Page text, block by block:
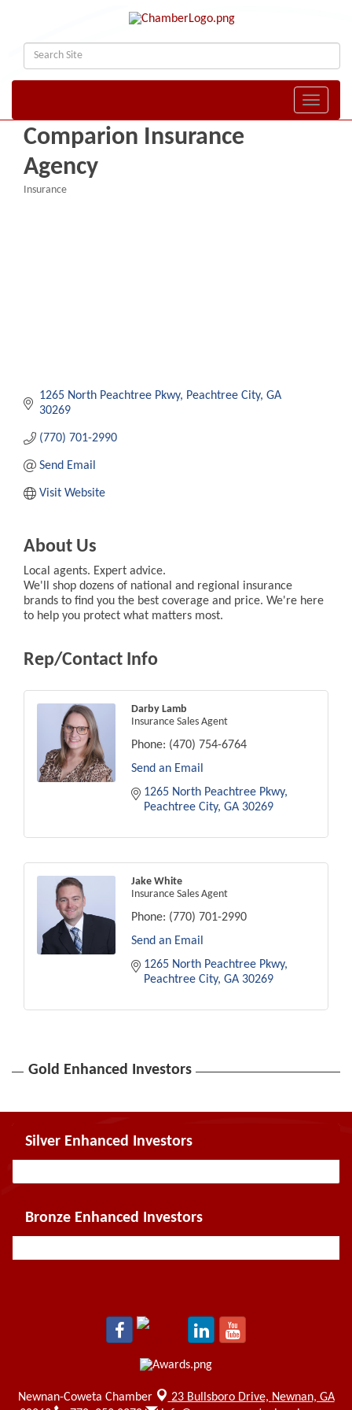
Toggle
Comparion Insurance
Agency
Insurance
1265 North Peachtree Pkwy Peachtree City GA
30269
(770) 701-2990
Send Email
Visit Website
About Us
Local agents. Expert advice.
We'll shop dozens of national and regional insurance
brands to find you the best coverage and price. We're here
to help you protect what matters most.
Rep/Contact Info
Darby Lamb
Insurance Sales Agent
Phone: (470) 754-6764
Send an Email
1265 North Peachtree Pkwy
Peachtree City GA 30269
Jake White
Insurance Sales Agent
Phone: (770) 701-2990
Send an Email
1265 North Peachtree Pkwy
Peachtree City GA 30269
Gold Enhanced Investors
Silver Enhanced Investors
Bronze Enhanced Investors
Newnan-Coweta Chamber 23 Bullsboro Drive, Newnan, GA